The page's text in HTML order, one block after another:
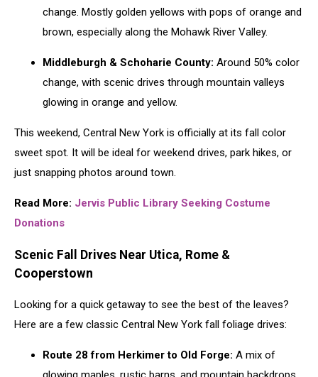
change. Mostly golden yellows with pops of orange and
brown, especially along the Mohawk River Valley.
Middleburgh & Schoharie County: Around 50% color
change, with scenic drives through mountain valleys
glowing in orange and yellow.
This weekend, Central New York is officially at its fall color
sweet spot. It will be ideal for weekend drives, park hikes, or
just snapping photos around town.
Read More: Jervis Public Library Seeking Costume
Donations
Scenic Fall Drives Near Utica, Rome &
Cooperstown
Looking for a quick getaway to see the best of the leaves?
Here are a few classic Central New York fall foliage drives:
Route 28 from Herkimer to Old Forge: A mix of